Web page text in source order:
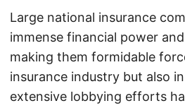
Large national insurance
immense financial power
making them formidable
insurance industry but also
extensive lobbying efforts